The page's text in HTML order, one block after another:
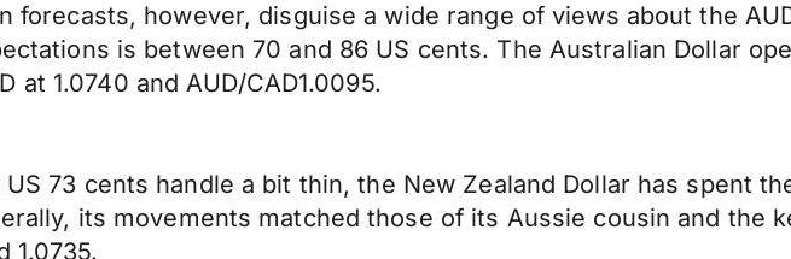
forecasts, however, disguise a wide range of views about the
is between 70 and 86 US cents. The Australian Dollar
at 1.0740 and AUD/CAD1.0095.
73 cents handle a bit thin, the New Zealand Dollar has spent
its movements matched those of its Aussie cousin and the
1.0735.